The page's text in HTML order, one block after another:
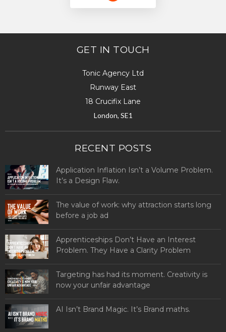
GET IN TOUCH
Tonic Agency Ltd
Runway East
18 Crucifix Lane
London, SE1
RECENT POSTS
Application Inflation Isn’t a Volume Problem.
It’s a Design Flaw.
The value of work: why attraction starts long
before a job ad
Apprenticeships Don’t Have an Interest
Problem. They Have a Clarity Problem
Targeting has had its moment. Creativity is
now your unfair advantage
AI Isn’t Brand Magic. It’s Brand maths.